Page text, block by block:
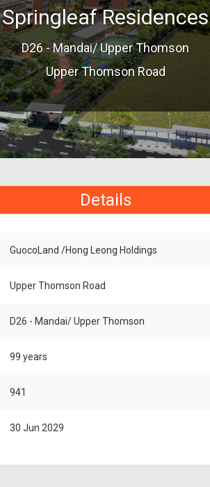
Springleaf Residences
D26 - Mandai/ Upper Thomson
Upper Thomson Road
Details
GuocoLand /Hong Leong Holdings
Upper Thomson Road
D26 - Mandai/ Upper Thomson
99 years
941
30 Jun 2029